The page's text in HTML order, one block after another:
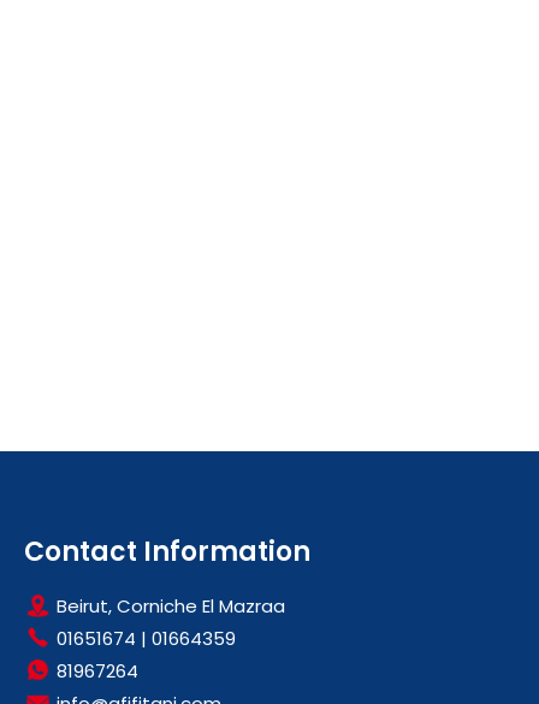
Contact Information
Beirut, Corniche El Mazraa
01651674 | 01664359
81967264